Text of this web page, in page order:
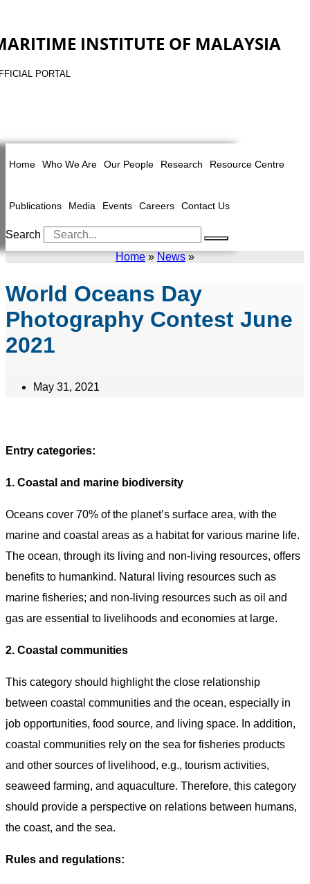
INSTITUTE OF MALAYSIA
PORTAL
Home Who We Are Our People Research Resource Centre
Publications Media Events Careers Contact Us
Search
Home»News»
World Oceans Day
Photography Contest June
2021
May 31, 2021
Entry categories:
1. Coastal and marine biodiversity
Oceans cover 70% of the planet’s surface area, with the
marine and coastal areas as a habitat for various marine life.
The ocean, through its living and non-living resources, offers
benefits to humankind. Natural living resources such as
marine fisheries; and non-living resources such as oil and
gas are essential to livelihoods and economies at large.
2. Coastal communities
This category should highlight the close relationship
between coastal communities and the ocean, especially in
job opportunities, food source, and living space. In addition,
coastal communities rely on the sea for fisheries products
and other sources of livelihood, e.g., tourism activities,
seaweed farming, and aquaculture. Therefore, this category
should provide a perspective on relations between humans,
the coast, and the sea.
Rules and regulations: